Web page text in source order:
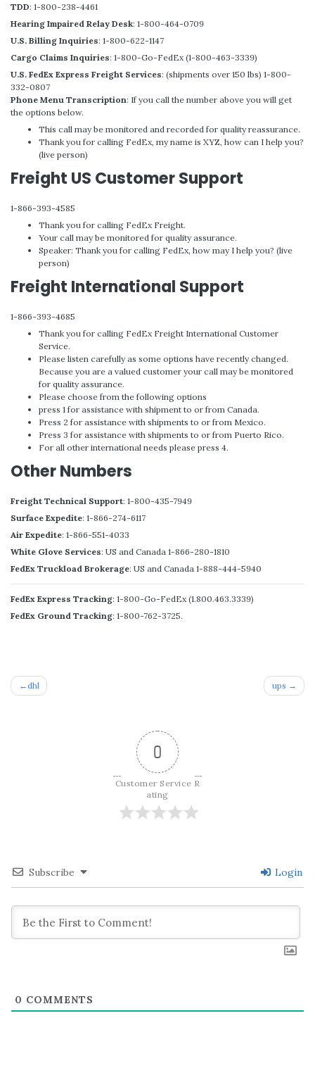
TDD: 1-800-238-4461
Hearing Impaired Relay Desk: 1-800-464-0709
U.S. Billing Inquiries: 1-800-622-1147
Cargo Claims Inquiries: 1-800-Go-FedEx (1-800-463-3339)
U.S. FedEx Express Freight Services: (shipments over 150 lbs) 1-800-
332-0807
Phone Menu Transcription: If you call the number above you will get
the options below.
This call may be monitored and recorded for quality reassurance.
Thank you for calling FedEx, my name is XYZ, how can I help you?
(live person)
Freight US Customer Support
1-866-393-4585
Thank you for calling FedEx Freight.
Your call may be monitored for quality assurance.
Speaker: Thank you for calling FedEx, how may I help you? (live
person)
Freight International Support
1-866-393-4685
Thank you for calling FedEx Freight International Customer
Service.
Please listen carefully as some options have recently changed.
Because you are a valued customer your call may be monitored
for quality assurance.
Please choose from the following options
press 1 for assistance with shipment to or from Canada.
Press 2 for assistance with shipments to or from Mexico.
Press 3 for assistance with shipments to or from Puerto Rico.
For all other international needs please press 4.
Other Numbers
Freight Technical Support: 1-800-435-7949
Surface Expedite: 1-866-274-6117
Air Expedite: 1-866-551-4033
White Glove Services: US and Canada 1-866-280-1810
FedEx Truckload Brokerage: US and Canada 1-888-444-5940
FedEx Express Tracking: 1-800-Go-FedEx (1.800.463.3339)
FedEx Ground Tracking: 1-800-762-3725.
Post
dhl ups
0
Customer Service R
ating
Subscribe Login
0 COMMENTS